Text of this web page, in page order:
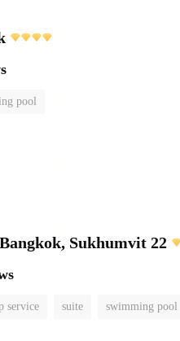
pool
Sukhumvit 22
service suite swimming pool